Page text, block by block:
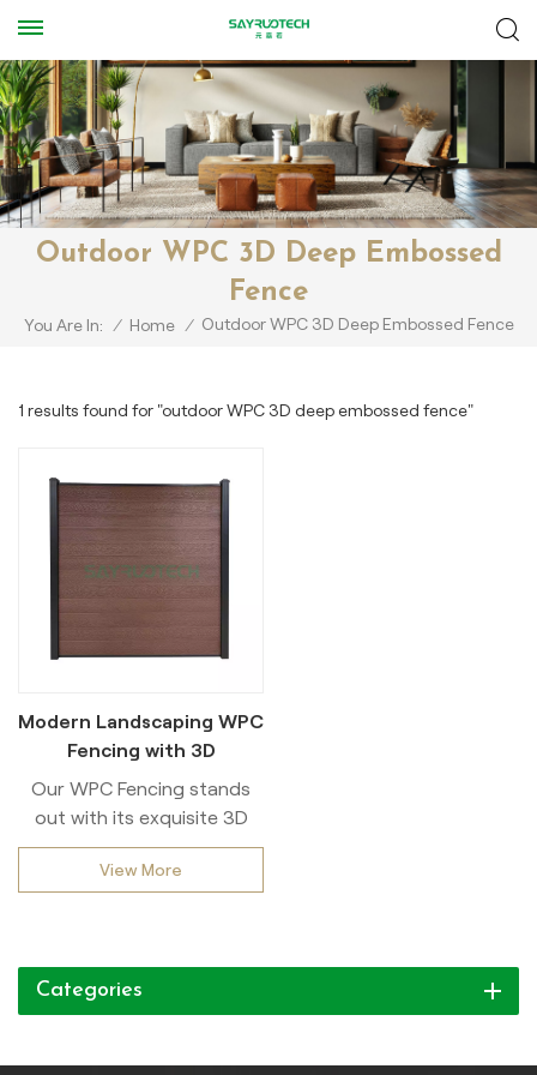
Outdoor WPC 3D Deep Embossed
Fence
You Are In: / Home / Outdoor WPC 3D Deep Embossed Fence
1 results found for "outdoor WPC 3D deep embossed fence"
Modern Landscaping WPC
Fencing with 3D
Embossing Design
Our WPC Fencing stands
out with its exquisite 3D
embossing Design,
combining both aesthetic
composite materials, this
fencing solution offers
View More
Categories